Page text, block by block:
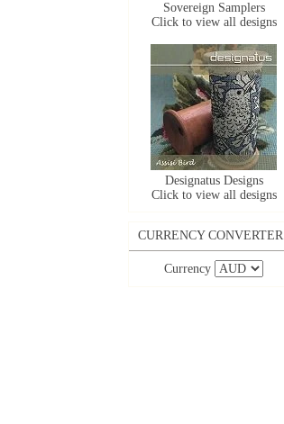
Sovereign Samplers
Click to view all designs
Designatus Designs
Click to view all designs
CURRENCY CONVERTER
Currency